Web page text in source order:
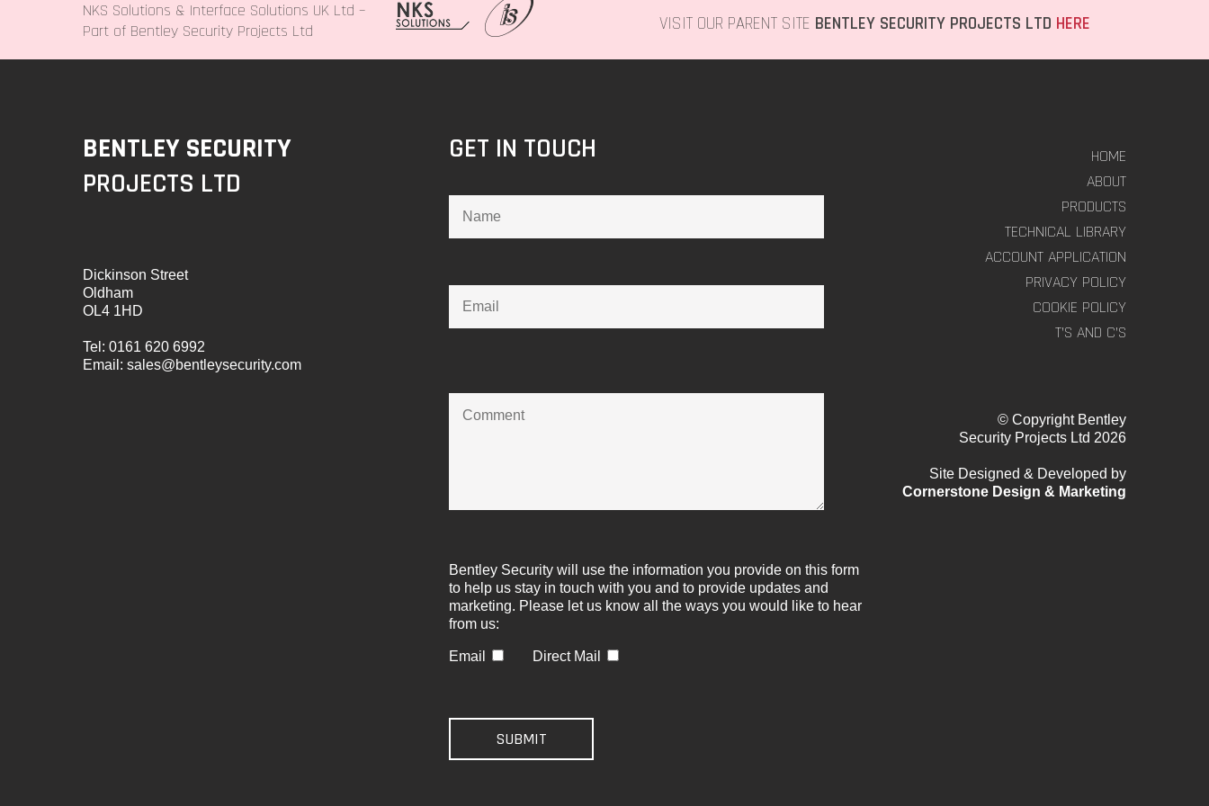
NKS Solutions & Interface Solutions UK Ltd –
Part of Bentley Security Projects Ltd
VISIT OUR PARENT SITE BENTLEY SECURITY PROJECTS LTD HERE
BENTLEY SECURITY
PROJECTS LTD
Dickinson Street
Oldham
OL4 1HD
Tel: 0161 620 6992
Email: sales@bentleysecurity.com
GET IN TOUCH
Bentley Security will use the information you provide on this form
to help us stay in touch with you and to provide updates and
marketing. Please let us know all the ways you would like to hear
from us:
Email Direct Mail
HOME
ABOUT
PRODUCTS
TECHNICAL LIBRARY
ACCOUNT APPLICATION
PRIVACY POLICY
COOKIE POLICY
T’S AND C’S
© Copyright Bentley
Security Projects Ltd 2026
Site Designed & Developed by
Cornerstone Design & Marketing